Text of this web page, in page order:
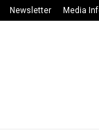
Newsletter Media